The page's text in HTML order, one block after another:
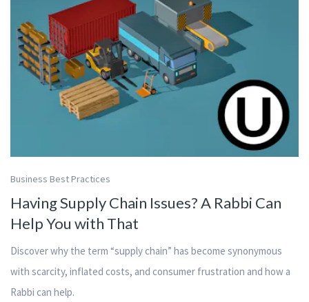
Business Best Practices
Having Supply Chain Issues? A Rabbi Can
Help You with That
Discover why the term “supply chain” has become synonymous
with scarcity, inflated costs, and consumer frustration and how a
Rabbi can help.